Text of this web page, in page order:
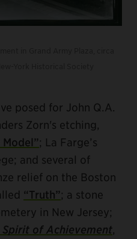
posed for John Q.A.
Zorn's etching,
; La Farge’s
and several of
relief on the Boston
“Truth”; a stone
in New Jersey;
Spirit of Achievement